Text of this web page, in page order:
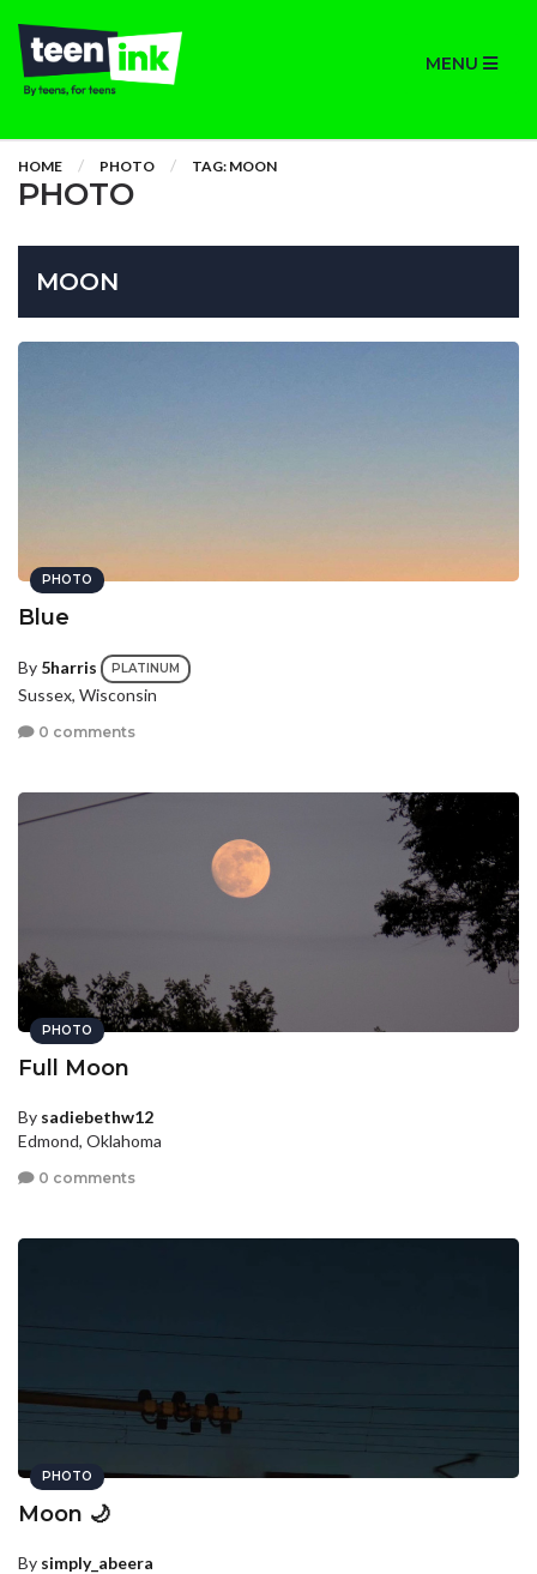
MENU
HOME PHOTO TAG: MOON
PHOTO
MOON
PHOTO
Blue
By 5harris PLATINUM
Sussex, Wisconsin
0 comments
PHOTO
Full Moon
By sadiebethw12
Edmond, Oklahoma
0 comments
PHOTO
Moon 🌙
By simply_abeera